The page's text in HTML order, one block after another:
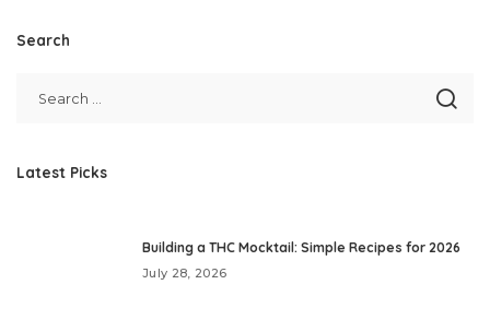
Search
Latest Picks
Building a THC Mocktail: Simple Recipes for 2026
July 28, 2026